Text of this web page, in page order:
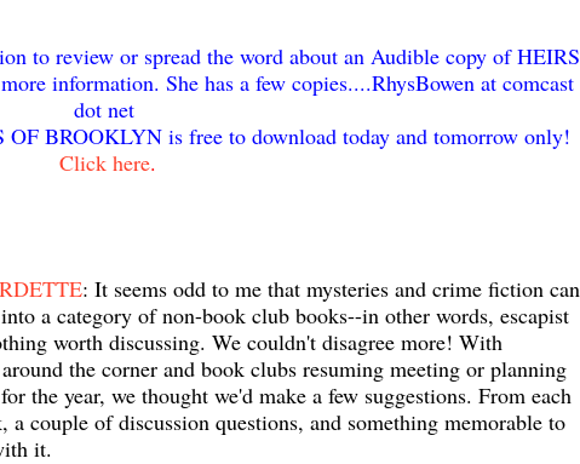
to review or spread the word about an Audible copy of HEIRS
information. She has a few copies....RhysBowen at comcast
dot net
BROOKLYN is free to download today and tomorrow only!
Click here.
: It seems odd to me that mysteries and crime fiction can
a category of non-book club books--in other words, escapist
worth discussing. We couldn't disagree more! With
the corner and book clubs resuming meeting or planning
the year, we thought we'd make a few suggestions. From each
a couple of discussion questions, and something memorable to
it.